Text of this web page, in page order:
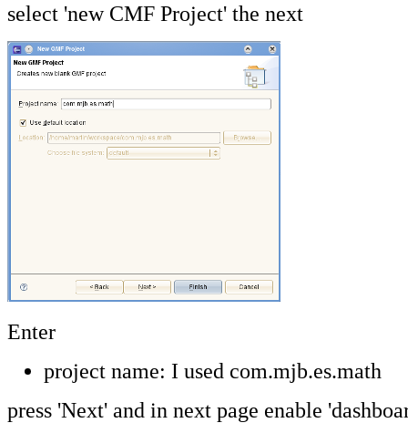
select 'new CMF Project' the next
Enter
project name: I used com.mjb.es.math
press 'Next' and in next page enable